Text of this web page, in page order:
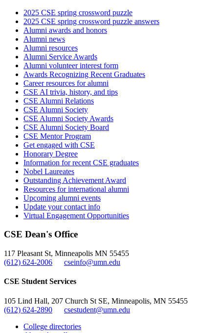
2025 CSE spring crossword puzzle
2025 CSE spring crossword puzzle answers
Alumni awards and honors
Alumni news
Alumni resources
Alumni Service Awards
Alumni volunteer interest form
Awards Recognizing Recent Graduates
Career resources for alumni
CSE AI trivia, history, and tips
CSE Alumni Relations
CSE Alumni Society
CSE Alumni Society Awards
CSE Alumni Society Board
CSE Mentor Program
Get engaged with CSE
Honorary Degree
Information for recent CSE graduates
Nobel Laureates
Outstanding Achievement Award
Resources for international alumni
Upcoming alumni events
Update your contact info
Virtual Engagement Opportunities
CSE Dean's Office
117 Pleasant St, Minneapolis MN 55455
(612) 624-2006
cseinfo@umn.edu
CSE Student Services
105 Lind Hall, 207 Church St SE, Minneapolis, MN 55455
(612) 624-2890
csestudent@umn.edu
College directories